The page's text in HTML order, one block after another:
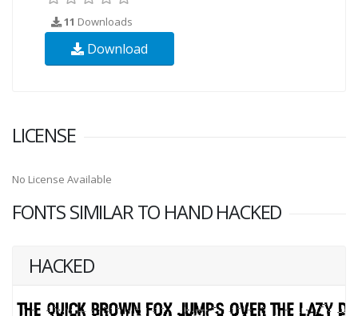
11 Downloads
Download
LICENSE
No License Available
FONTS SIMILAR TO HAND HACKED
HACKED